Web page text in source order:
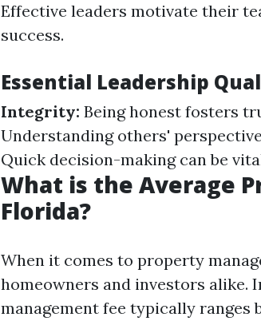
Effective leaders motivate their
success.
Essential Leadership
Integrity: Being honest fosters
Understanding others'
Quick decision-making can be
What is the Average
Florida?
When it comes to property
homeowners and investors alike.
management fee typically ranges